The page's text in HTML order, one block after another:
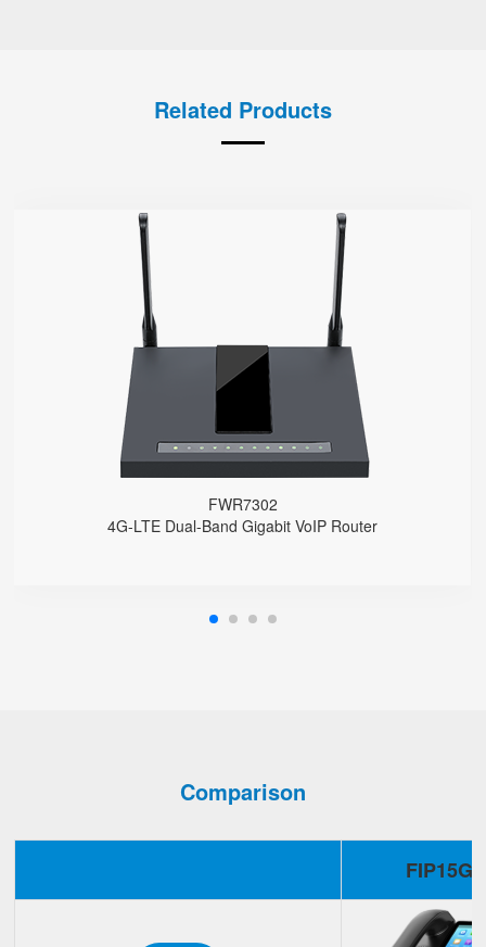
Related Products
FWR7302
4G-LTE Dual-Band Gigabit VoIP Router
● Support 4G-LTE
2 x FXS port, 1 x USB port
2.4GHz/5GHz Wi-Fi
5 x 10/100/1000Mbps
Support HNAT
Comparison
FIP15G